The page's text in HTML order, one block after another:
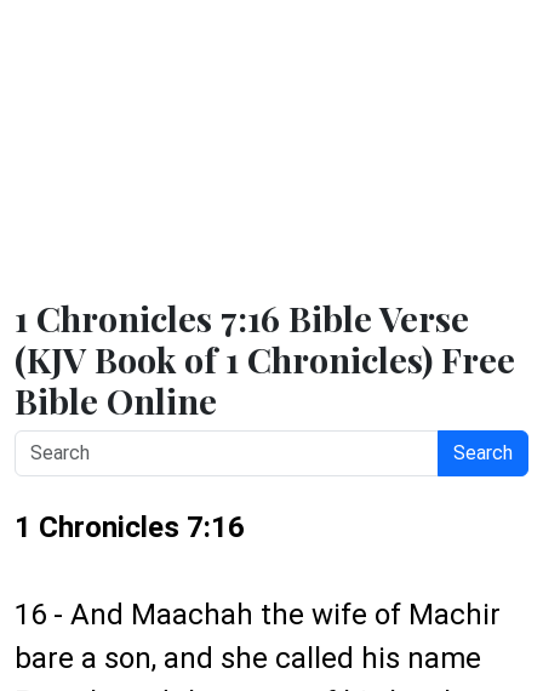
1 Chronicles 7:16 Bible Verse
(KJV Book of 1 Chronicles) Free
Bible Online
Search
1 Chronicles 7:16
16 - And Maachah the wife of Machir
bare a son, and she called his name